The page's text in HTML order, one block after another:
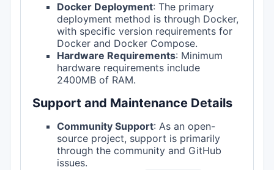
Docker Deployment: The primary
deployment method is through Docker,
with specific version requirements for
Docker and Docker Compose.
Hardware Requirements: Minimum
hardware requirements include
2400MB of RAM.
Support and Maintenance Details
Community Support: As an open-
source project, support is primarily
through the community and GitHub
issues.